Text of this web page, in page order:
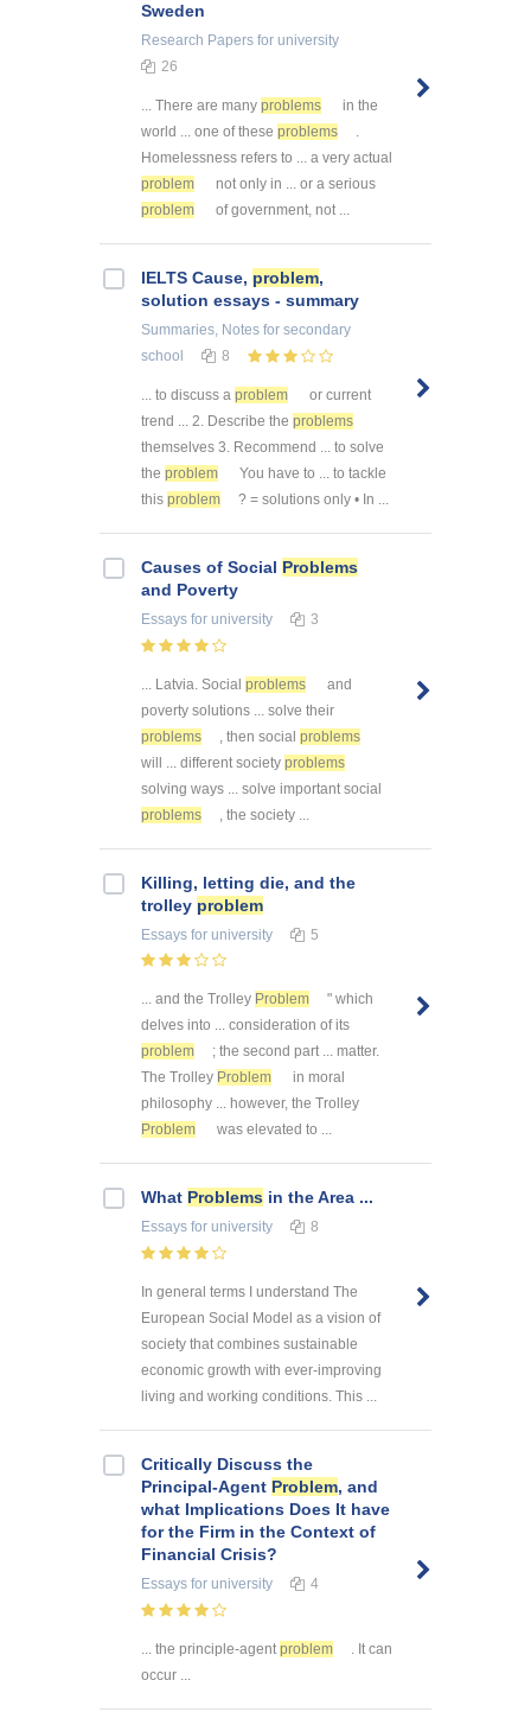
Sweden
Research Papers for university
26
... There are many problems
in the
world ... one of these problems
.
Homelessness refers to ... a very actual
problem
not only in ... or a serious
problem
of government, not ...
IELTS Cause, problem,
solution essays - summary
Summaries, Notes for secondary
school
8
... to discuss a problem
or current
trend ... 2. Describe the problems
themselves 3. Recommend ... to solve
the problem
You have to ... to tackle
this problem ? = solutions only • In ...
Causes of Social Problems
and Poverty
Essays for university 3
... Latvia. Social problems
and
poverty solutions ... solve their
problems
, then social problems
will ... different society problems
solving ways ... solve important social
problems
, the society ...
Killing, letting die, and the
trolley problem
Essays for university 5
... and the Trolley Problem
" which
delves into ... consideration of its
problem
; the second part ... matter.
The Trolley Problem
in moral
philosophy ... however, the Trolley
Problem
was elevated to ...
What Problems in the Area ...
Essays for university 8
In general terms I understand The
European Social Model as a vision of
society that combines sustainable
economic growth with ever-improving
living and working conditions. This ...
Critically Discuss the
Principal-Agent Problem, and
what Implications Does It have
for the Firm in the Context of
Financial Crisis?
Essays for university 4
... the principle-agentproblem
. It can
occur ...